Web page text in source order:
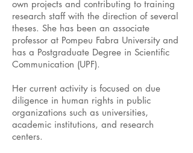
own projects and contributing to training
research staff with the direction of several
theses. She has been an associate
professor at Pompeu Fabra University and
has a Postgraduate Degree in Scientific
Communication (UPF).
Her current activity is focused on due
diligence in human rights in public
organizations such as universities,
academic institutions, and research
centers.